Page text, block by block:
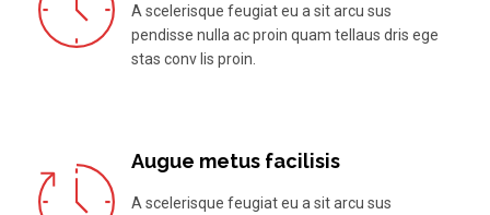
A scelerisque feugiat eu a sit arcu sus
pendisse nulla ac proin quam tellaus dris ege
stas conv lis proin.
Augue metus facilisis
A scelerisque feugiat eu a sit arcu sus